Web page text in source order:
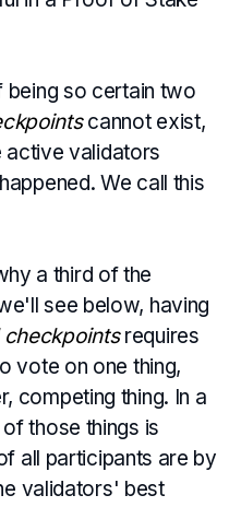
so certain two
cannot exist,
active validators
We call this
a third of the
see below, having
requires
vote on one thing,
competing thing. In a
those things is
all participants are by
validators' best